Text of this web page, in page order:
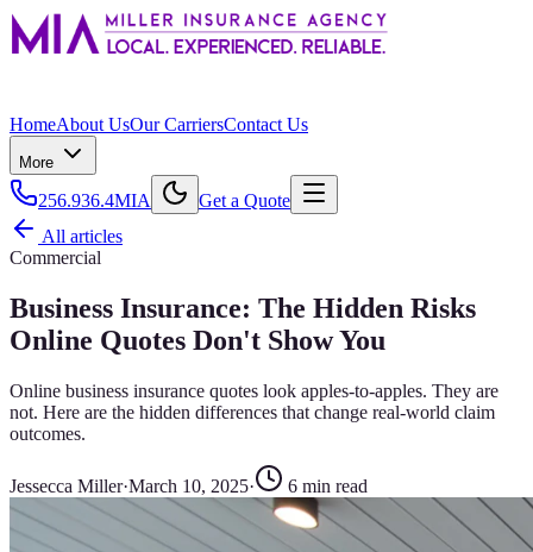
HomeAbout UsOur CarriersContact Us
More
256.936.4MIA
Get a Quote
All articles
Commercial
Business Insurance: The Hidden Risks
Online Quotes Don't Show You
Online business insurance quotes look apples-to-apples. They are
not. Here are the hidden differences that change real-world claim
outcomes.
Jessecca Miller·March 10, 2025· 6 min read